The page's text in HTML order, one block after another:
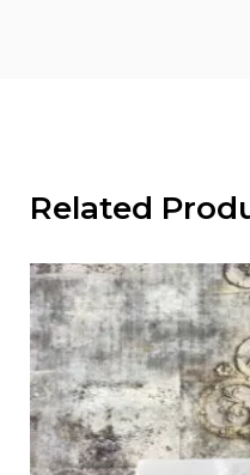
Related